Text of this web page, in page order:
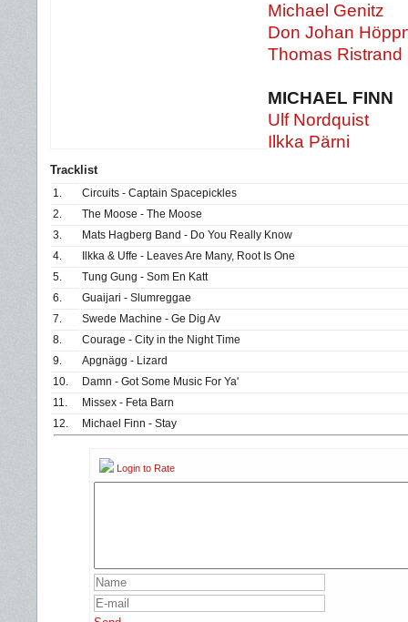
Michael Genitz
Don Johan
Thomas Ristrand
MICHAEL FINN
Ulf Nordquist
Ilkka Pärni
Tracklist
1.
Circuits - Captain Spacepickles
2.
The Moose - The Moose
3.
Mats Hagberg Band - Do You Really Know
4.
Ilkka & Uffe - Leaves Are Many, Root Is One
5.
Tung Gung - Som En Katt
6.
Guaijari - Slumreggae
7.
Swede Machine - Ge Dig Av
8.
Courage - City in the Night Time
9.
Apgnägg - Lizard
10.
Damn - Got Some Music For Ya'
11.
Missex - Feta Barn
12.
Michael Finn - Stay
Login to Rate